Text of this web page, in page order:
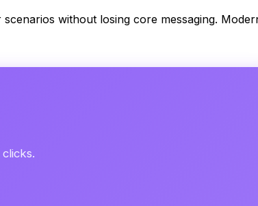
without losing core messaging.